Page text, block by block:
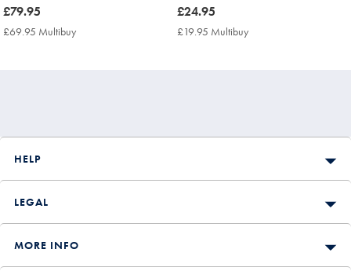
now
£79.95
£79.95
£69.95 Multibuy
now
£24.95
£24.95
£19.95 Multibuy
HELP
LEGAL
MORE INFO